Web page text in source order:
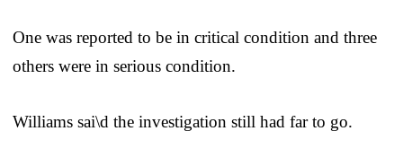
One was reported to be in critical condition and three
others were in serious condition.
Williams sai\d the investigation still had far to go.